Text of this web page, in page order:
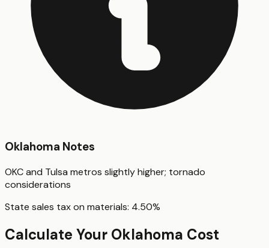
Oklahoma Notes
OKC and Tulsa metros slightly higher; tornado
considerations
State sales tax on materials: 4.50%
Calculate Your Oklahoma Cost